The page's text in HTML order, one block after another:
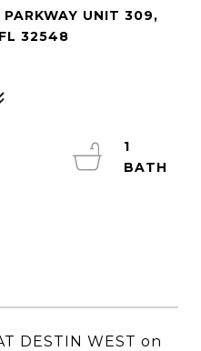
PARKWAY UNIT 309,
32548
DESTIN WEST on
1